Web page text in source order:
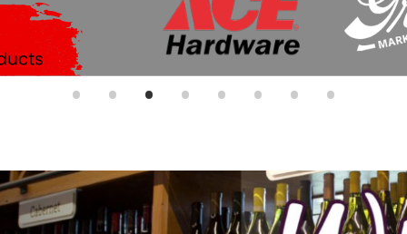
• • • • • • • •